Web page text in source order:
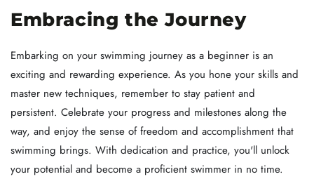
Embracing the Journey
Embarking on your swimming journey as a beginner is an
exciting and rewarding experience. As you hone your skills and
master new techniques, remember to stay patient and
persistent. Celebrate your progress and milestones along the
way, and enjoy the sense of freedom and accomplishment that
swimming brings. With dedication and practice, you'll unlock
your potential and become a proficient swimmer in no time.